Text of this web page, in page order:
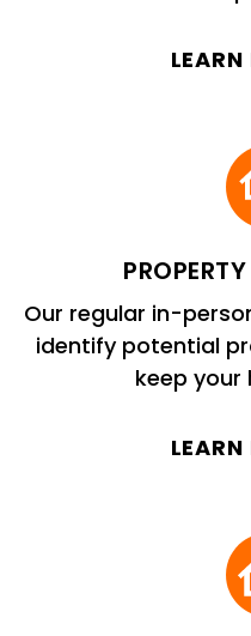
LEARN
Our regular in-
identify potential
keep your
LEARN